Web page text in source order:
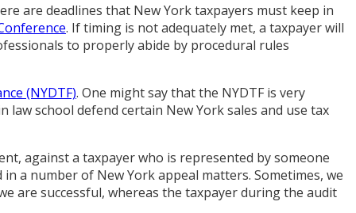
are deadlines that New York taxpayers must keep in
. If timing is not adequately met, a taxpayer will
to properly abide by procedural rules
(NYDTF). One might say that the NYDTF is very
school defend certain New York sales and use tax
against a taxpayer who is represented by someone
in a number of New York appeal matters. Sometimes, we
are successful, whereas the taxpayer during the audit